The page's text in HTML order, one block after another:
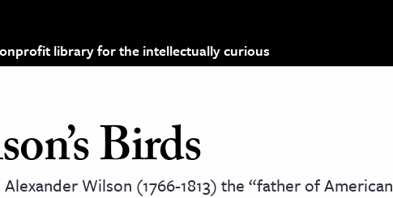
library for the intellectually curious
Birds
Wilson (1766-1813) the “father of American